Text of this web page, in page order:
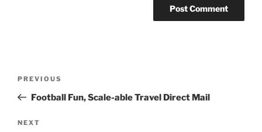
Previous
Post
PREVIOUS
Football Fun, Scale-able Travel Direct Mail
Next
NEXT